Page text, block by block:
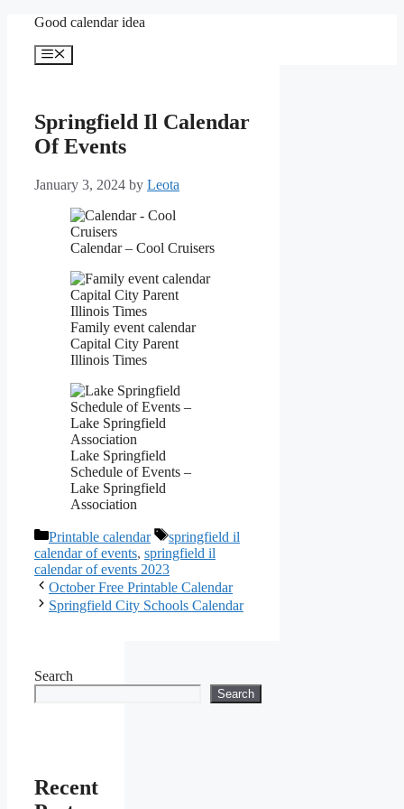
content
Good calendar idea
Menu
Springfield Il Calendar
Of Events
January 3, 2024 by Leota
Calendar – Cool Cruisers
Family event calendar
Capital City Parent
Illinois Times
Lake Springfield
Schedule of Events –
Lake Springfield
Association
Categories
Printable calendar Tags
springfield il
calendar of events, springfield il
calendar of events 2023
October Free Printable Calendar
Springfield City Schools Calendar
Search
Search
Recent